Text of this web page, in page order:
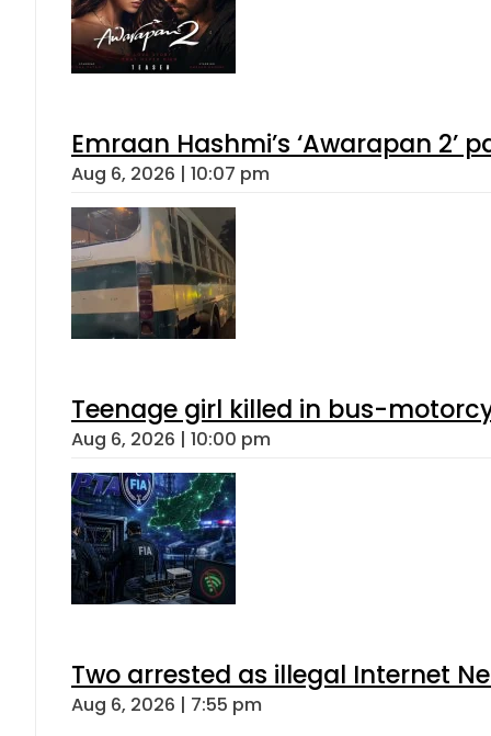
Emraan Hashmi’s ‘Awarapan 2’
Aug 6, 2026 | 10:07 pm
Teenage girl killed in bus-
Aug 6, 2026 | 10:00 pm
Two arrested as illegal Internet
Aug 6, 2026 | 7:55 pm